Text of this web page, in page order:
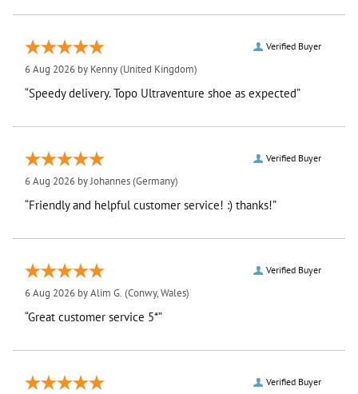
Verified Buyer
6 Aug 2026 by Kenny(United Kingdom)
“Speedy delivery. Topo Ultraventure shoe as expected”
Verified Buyer
6 Aug 2026 byJohannes(Germany)
“Friendly and helpful customer service! :) thanks!”
Verified Buyer
6 Aug 2026 byAlim G. (Conwy, Wales)
“Great customer service 5*”
Verified Buyer